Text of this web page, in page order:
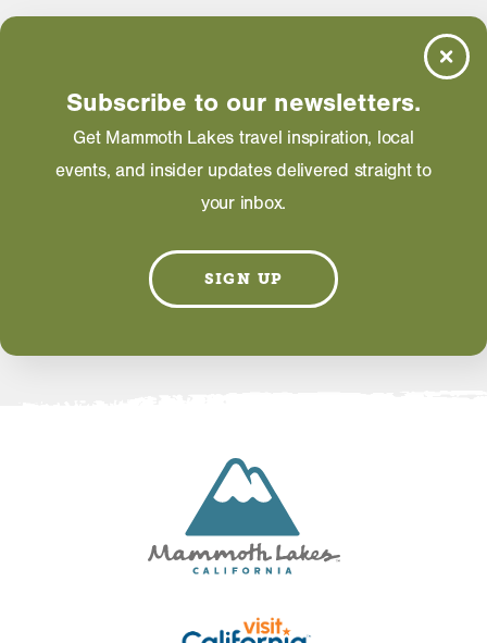
EMAIL
Information on this page including description,
photos and operating hours is provided directly by
Subscribe to our newsletters.
Get Mammoth Lakes travel inspiration, local
events, and insider updates delivered straight to
your inbox.
SIGN UP